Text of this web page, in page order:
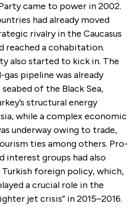
came to power in 2002.
had already moved
rivalry in the Caucasus
reached a cohabitation.
also started to kick in. The
gas pipeline was already
of the Black Sea,
structural energy
while a complex economic
underway owing to trade,
ties among others. Pro-
interest groups had also
foreign policy, which,
a crucial role in the
jet crisis” in 2015–2016.